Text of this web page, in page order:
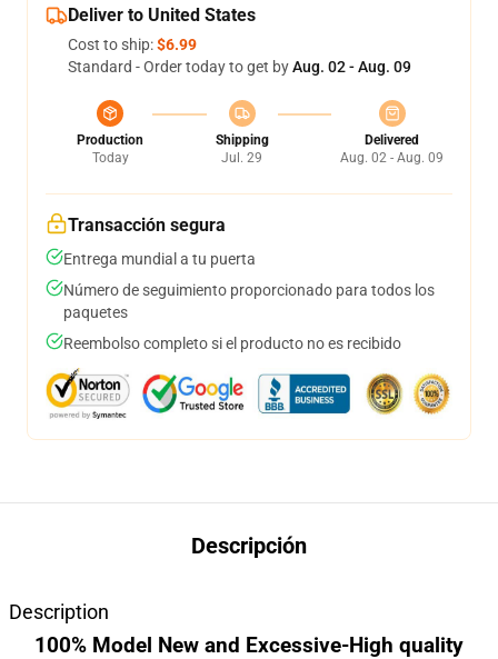
Deliver to United States
Cost to ship:$6.99
Standard - Order today to get byAug. 02 - Aug. 09
Production
Today
Shipping
Jul. 29
Delivered
Aug. 02 - Aug. 09
Transacción segura
Entrega mundial a tu puerta
Número de seguimiento proporcionado para todos los
paquetes
Reembolso completo si el producto no es recibido
Descripción
Description
100% Model New and Excessive-High quality